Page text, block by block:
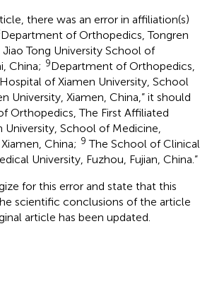
there was an error in affiliation(s)
Department of Orthopedics, Tongren
Tong University School of
China; 9Department of Orthopedics,
of Xiamen University, School
University, Xiamen, China,” it should
Orthopedics, The First Affiliated
University, School of Medicine,
China; 9 The School of Clinical
University, Fuzhou, Fujian, China.”
for this error and state that this
scientific conclusions of the article
article has been updated.